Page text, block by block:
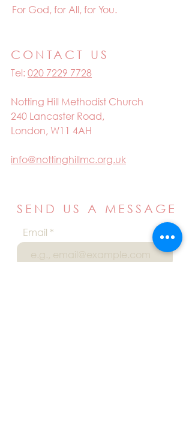
For God, for All, for You.
CONTACT US
Tel: 020 7229 7728
Notting Hill Methodist Church
240 Lancaster Road,
London, W11 4AH
info@nottinghillmc.org.uk
SEND US A MESSAGE
Email